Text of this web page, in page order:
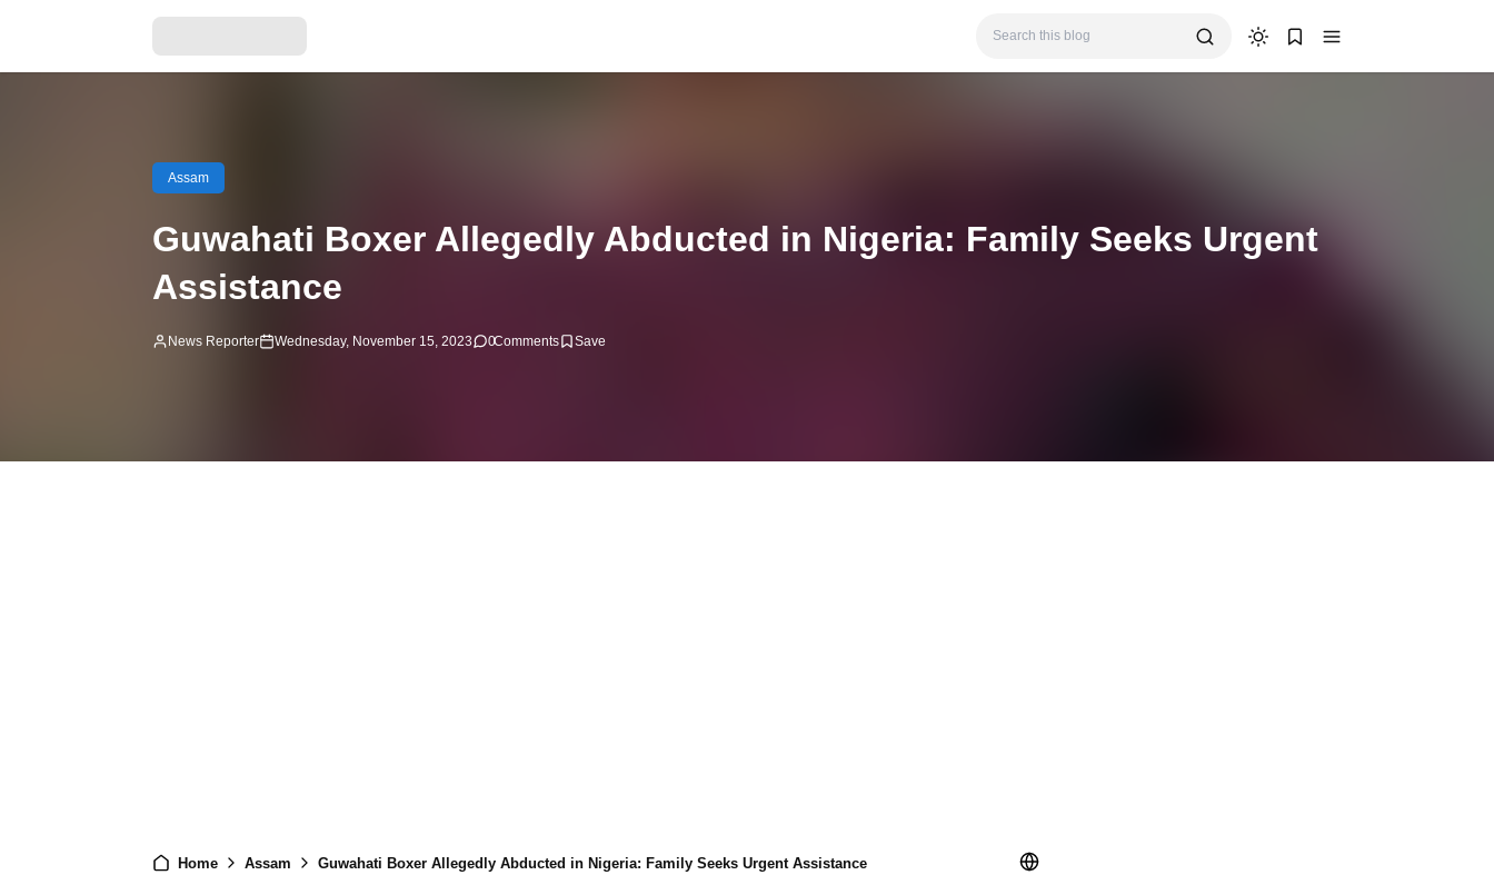
Assam
Guwahati Boxer Allegedly Abducted in Nigeria: Family Seeks Urgent
Assistance
News Reporter Wednesday, November 15, 2023 0Comments
Home Assam Guwahati Boxer Allegedly Abducted in Nigeria: Family Seeks Urgent Assistance